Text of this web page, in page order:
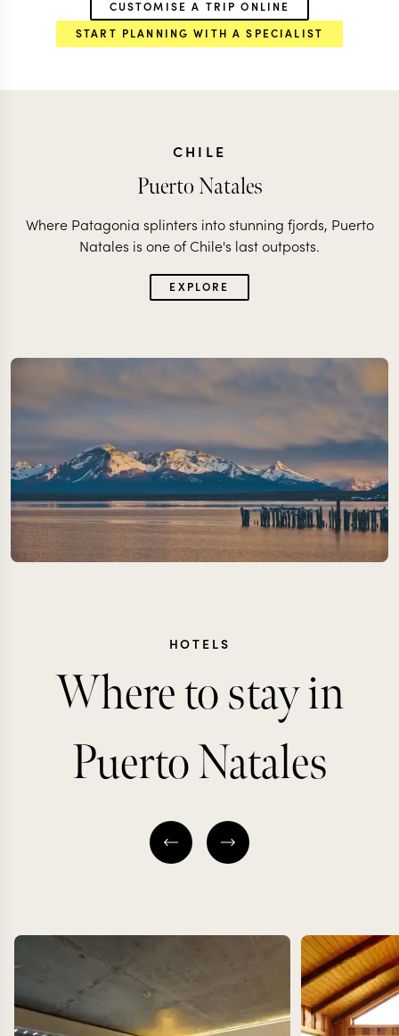
CUSTOMISE A TRIP ONLINE
START PLANNING WITH A SPECIALIST
CHILE
Puerto Natales
Where Patagonia splinters into stunning fjords, Puerto
Natales is one of Chile's last outposts.
EXPLORE
HOTELS
Where to stay in
Puerto Natales